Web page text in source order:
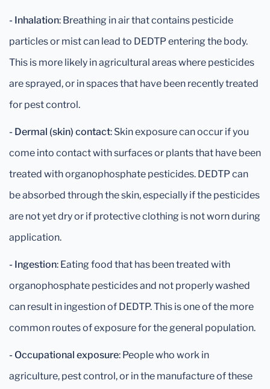
- Inhalation: Breathing in air that contains pesticide
particles or mist can lead to DEDTP entering the body.
This is more likely in agricultural areas where pesticides
are sprayed, or in spaces that have been recently treated
for pest control.
- Dermal (skin) contact: Skin exposure can occur if you
come into contact with surfaces or plants that have been
treated with organophosphate pesticides. DEDTP can
be absorbed through the skin, especially if the pesticides
are not yet dry or if protective clothing is not worn during
application.
- Ingestion: Eating food that has been treated with
organophosphate pesticides and not properly washed
can result in ingestion of DEDTP. This is one of the more
common routes of exposure for the general population.
- Occupational exposure: People who work in
agriculture, pest control, or in the manufacture of these